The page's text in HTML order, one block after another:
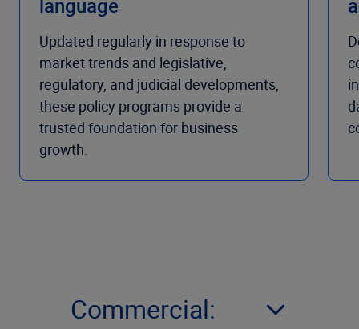
language
Updated regularly in response to
market trends and legislative,
regulatory, and judicial developments,
these policy programs provide a
trusted foundation for business
growth.
Commercial: